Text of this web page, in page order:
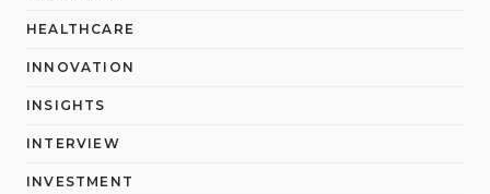
HEALTHCARE
INNOVATION
INSIGHTS
INTERVIEW
INVESTMENT